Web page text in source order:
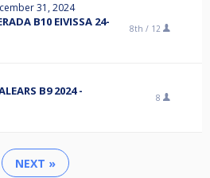
31, 2024
B10 EIVISSA 24-
8th / 12
B9 2024 -
8
NEXT »